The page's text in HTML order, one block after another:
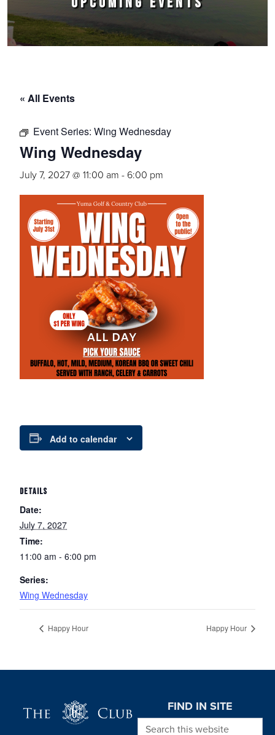
« All Events
Event Series: Wing Wednesday
Wing Wednesday
July 7, 2027 @ 11:00 am - 6:00 pm
Add to calendar
DETAILS
Date:
July 7, 2027
Time:
11:00 am - 6:00 pm
Series:
Wing Wednesday
Happy Hour Happy Hour
FIND IN SITE
Search this website